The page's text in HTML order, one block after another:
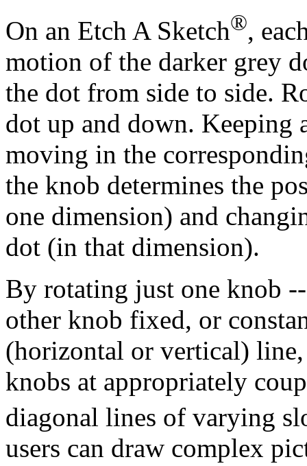
On an Etch A Sketch®,
motion of the darker grey
the dot from side to side.
dot up and down. Keeping
moving in the
the knob determines the
one dimension) and
dot (in that dimension).
By rotating just one knob
other knob fixed, or
(horizontal or vertical)
knobs at appropriately
diagonal lines of varying
users can draw complex